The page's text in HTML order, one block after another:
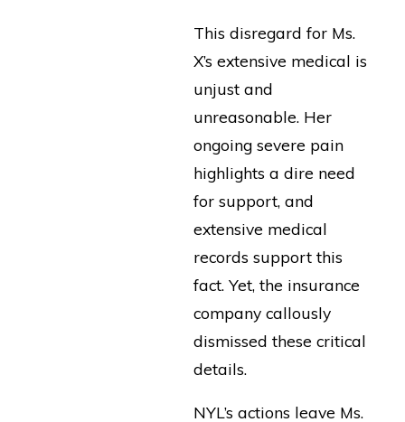
This disregard for Ms.
X’s extensive medical is
unjust and
unreasonable. Her
ongoing severe pain
highlights a dire need
for support, and
extensive medical
records support this
fact. Yet, the insurance
company callously
dismissed these critical
details.
NYL’s actions leave Ms.